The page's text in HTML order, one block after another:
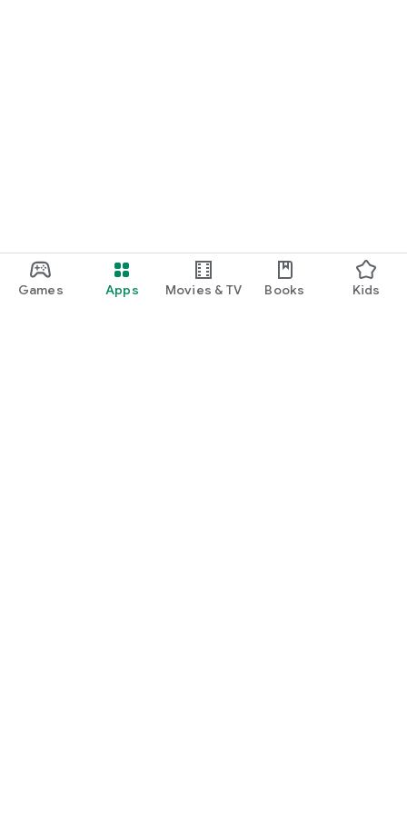
Games Apps Movies & TV Books Kids